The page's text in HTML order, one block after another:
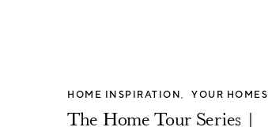
HOME INSPIRATION YOUR HOMES
The Home Tour Series |